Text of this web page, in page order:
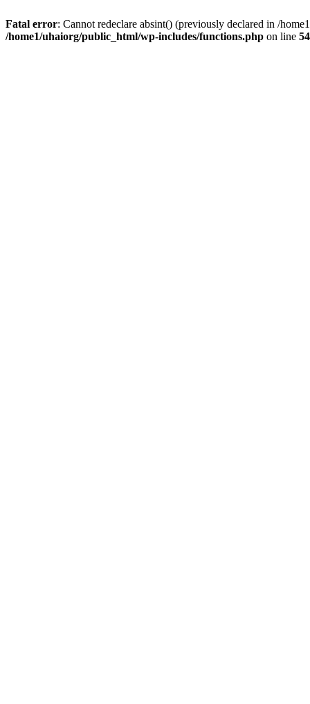
Fatal error: Cannot redeclare absint() (previously declared in /
/home1/uhaiorg/public_html/wp-includes/functions.php on line